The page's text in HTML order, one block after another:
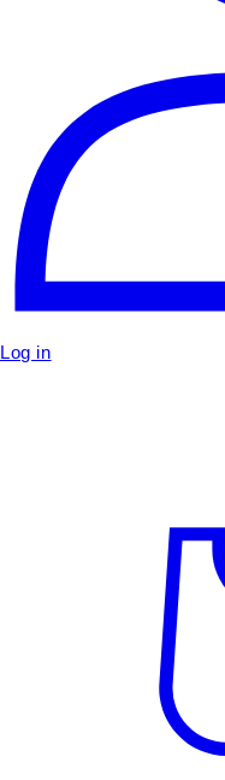
Log in